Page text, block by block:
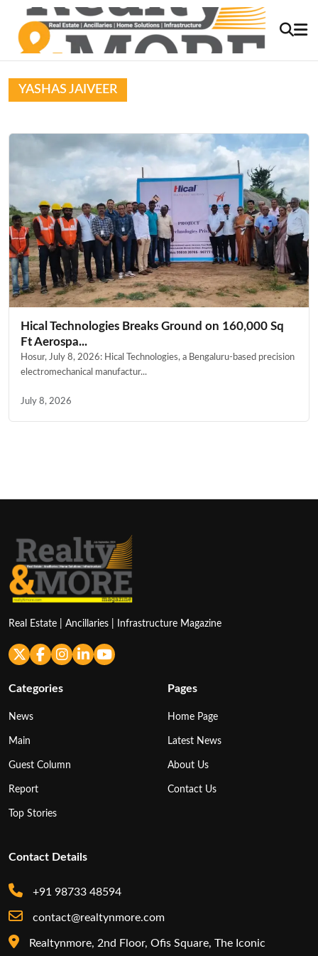
YASHAS JAIVEER
Hical Technologies Breaks Ground on 160,000 Sq
Ft Aerospa...
Hosur, July 8, 2026: Hical Technologies, a Bengaluru-based precision
electromechanical manufactur...
July 8, 2026
Real Estate | Ancillaries | Infrastructure Magazine
Categories
News
Main
Guest Column
Report
Top Stories
Pages
Home Page
Latest News
About Us
Contact Us
Contact Details
+91 98733 48594
contact@realtynmore.com
Realtynmore, 2nd Floor, Ofis Square, The Iconic